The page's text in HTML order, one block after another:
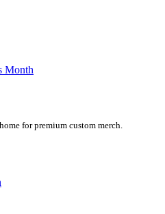
Month
for premium custom merch.